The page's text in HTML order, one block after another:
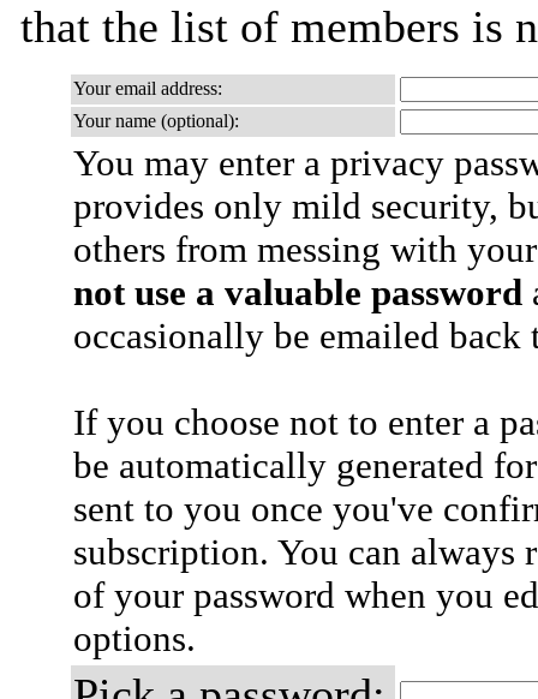
that the list of members is
Your email address:
Your name (optional):
You may enter a privacy
provides only mild security,
others from messing with
not use a valuable password
occasionally be emailed
If you choose not to enter a
be automatically generated
sent to you once you've
subscription. You can always
of your password when you
options.